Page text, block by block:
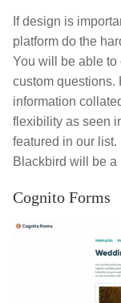
If design is
platform do the
You will be able
custom questions.
information
flexibility as seen
featured in our
Blackbird will be a
Cognito Forms